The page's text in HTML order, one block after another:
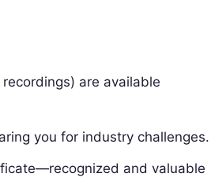
are available
you for industry challenges.
and valuable